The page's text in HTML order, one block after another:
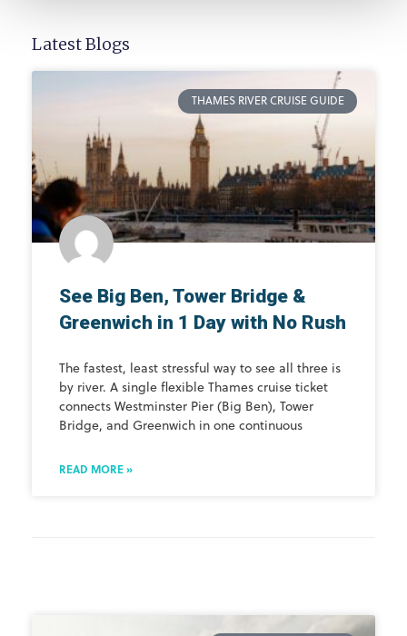
Latest Blogs
THAMES RIVER CRUISE GUIDE
See Big Ben, Tower Bridge &
Greenwich in 1 Day with No Rush
The fastest, least stressful way to see all three is
by river. A single flexible Thames cruise ticket
connects Westminster Pier (Big Ben), Tower
Bridge, and Greenwich in one continuous
READ MORE »